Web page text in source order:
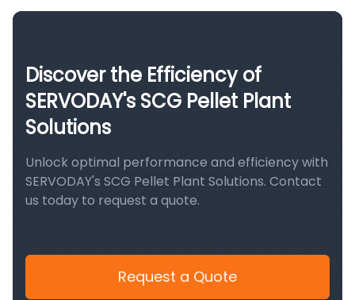
Discover the Efficiency of
SERVODAY's SCG Pellet Plant
Solutions
Unlock optimal performance and efficiency with
SERVODAY's SCG Pellet Plant Solutions. Contact
us today to request a quote.
Request a Quote